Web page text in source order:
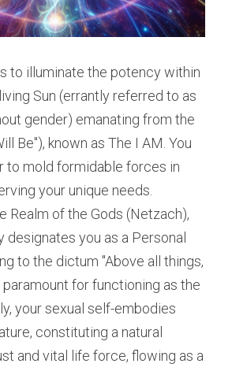
to illuminate the potency within
Sun (errantly referred to as
gender) emanating from the
Be"), known as The I AM. You
to mold formidable forces in
your unique needs.
Realm of the Gods (Netzach),
designates you as a Personal
to the dictum "Above all things,
for functioning as the
your sexual self-embodies
constituting a natural
and vital life force, flowing as a